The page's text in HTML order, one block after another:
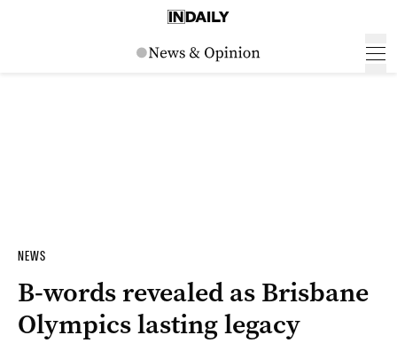
NEWS
B-words revealed as Brisbane
Olympics lasting legacy